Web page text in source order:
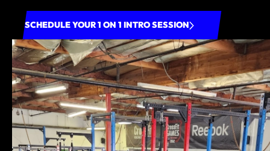
SCHEDULE YOUR 1 ON 1 INTRO SESSION